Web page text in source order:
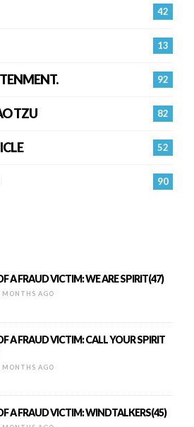
42
13
92
82
TZU
52
90
A FRAUD VICTIM: WE ARE SPIRIT(47)
MONTHS AGO
A FRAUD VICTIM: CALL YOUR SPIRIT
MONTHS AGO
A FRAUD VICTIM: WINDTALKERS(45)